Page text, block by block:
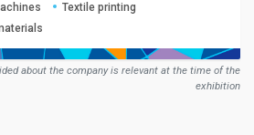
Textile printing
about the company is relevant at the time of the
exhibition